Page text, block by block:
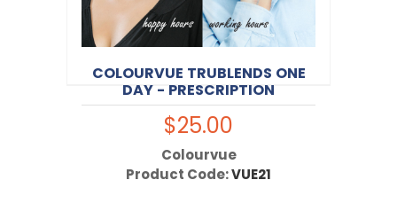
COLOURVUE TRUBLENDS ONE
DAY - PRESCRIPTION
$25.00
Colourvue
Product Code:VUE21